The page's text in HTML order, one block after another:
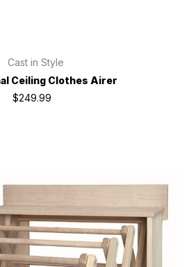
Cast in Style
Ceiling Clothes Airer
$249.99